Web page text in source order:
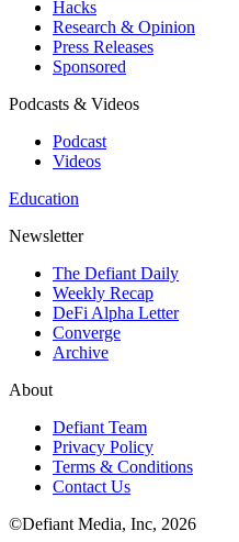
Hacks
Research & Opinion
Press Releases
Sponsored
Podcasts & Videos
Podcast
Videos
Education
Newsletter
The Defiant Daily
Weekly Recap
DeFi Alpha Letter
Converge
Archive
About
Defiant Team
Privacy Policy
Terms & Conditions
Contact Us
©Defiant Media, Inc, 2026